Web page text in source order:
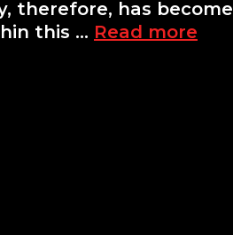
therefore, has become
this … Read more